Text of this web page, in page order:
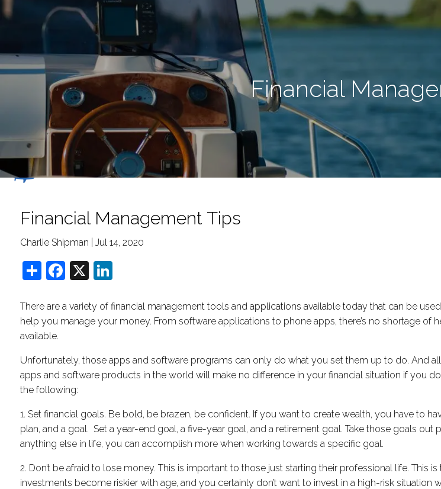
Skip to main content
Financial
Financial Management Tips
Charlie Shipman |Jul 14, 2020
ShareFacebook
X
There are a variety of financial management tools and applications available today that can be
help you manage your money. From software applications to phone apps, there’s no shortage of
available.
Unfortunately, those apps and software programs can only do what you set them up to do. And
apps and software products in the world will make no difference in your financial situation if you
the following:
1. Set financial goals. Be bold, be brazen, be confident. If you want to create wealth, you have to
plan, and a goal. Set a year-end goal, a five-year goal, and a retirement goal. Take those goals
anything else in life, you can accomplish more when working towards a specific goal.
2. Don’t be afraid to lose money. This is important to those just starting their professional life.
investments become riskier with age, and you certainly don’t want to invest in a high-risk situation